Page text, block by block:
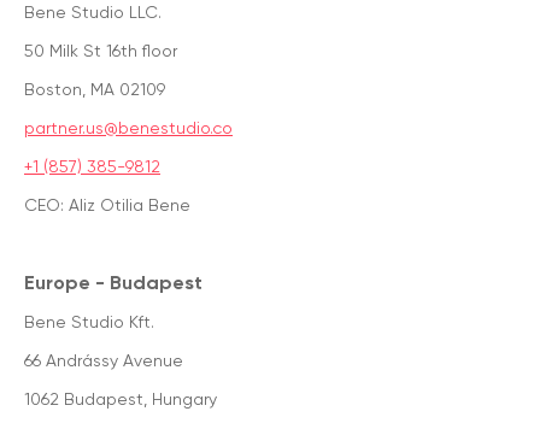
Bene Studio LLC.
50 Milk St 16th floor
Boston, MA 02109
partner.us@benestudio.co
+1 (857) 385-9812
CEO: Aliz Otilia Bene
Europe - Budapest
Bene Studio Kft.
66 Andrássy Avenue
1062 Budapest, Hungary